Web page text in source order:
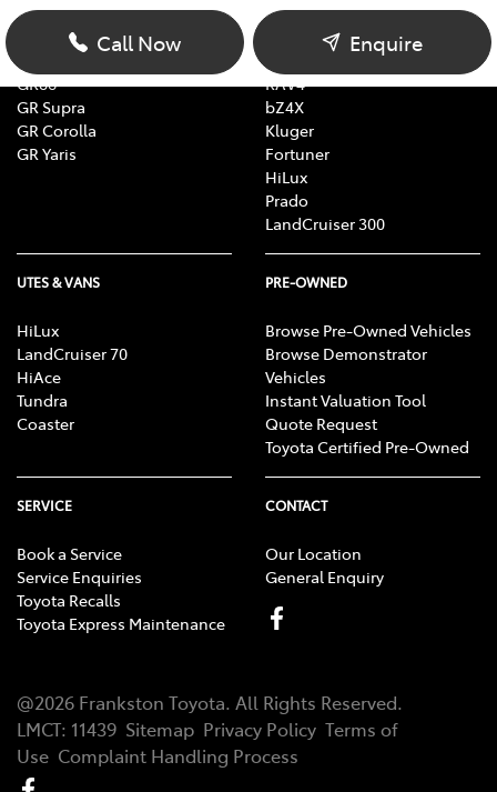
Call Now Enquire
Yaris
Corolla
GR86
GR Supra
GR Corolla
GR Yaris
Yaris Cross
Corolla Cross
RAV4
bZ4X
Kluger
Fortuner
HiLux
Prado
LandCruiser 300
UTES & VANS
HiLux
LandCruiser 70
HiAce
Tundra
Coaster
PRE-OWNED
Browse Pre-Owned Vehicles
Browse Demonstrator
Vehicles
Instant Valuation Tool
Quote Request
Toyota Certified Pre-Owned
SERVICE
Book a Service
Service Enquiries
Toyota Recalls
Toyota Express Maintenance
CONTACT
Our Location
General Enquiry
@2026 Frankston Toyota. All Rights Reserved.
LMCT: 11439 Sitemap Privacy Policy Terms of
Use Complaint Handling Process